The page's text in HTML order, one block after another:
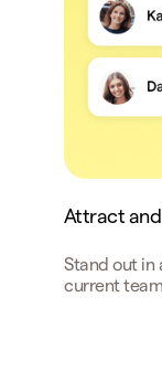
Attract
Stand out in
current